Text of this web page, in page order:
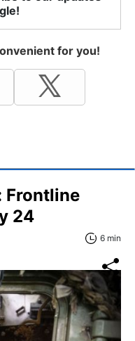
for you!
Frontline
24
6 min